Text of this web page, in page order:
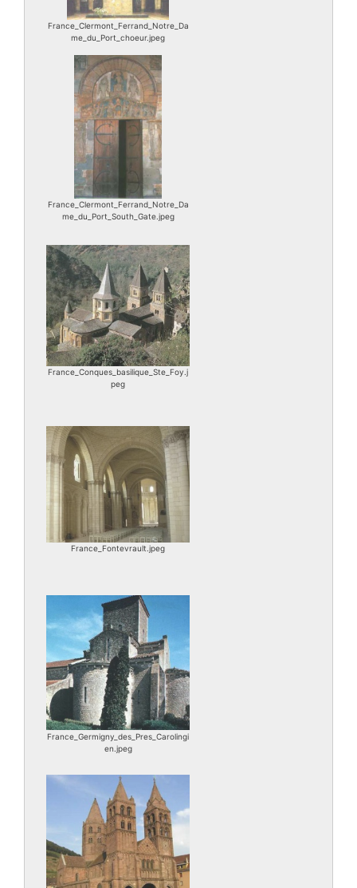
France_Clermont_Ferrand_Notre_Da
me_du_Port_choeur.jpeg
France_Clermont_Ferrand_Notre_Da
me_du_Port_South_Gate.jpeg
France_Conques_basilique_Ste_Foy.j
peg
France_Fontevrault.jpeg
France_Germigny_des_Pres_Carolingi
en.jpeg